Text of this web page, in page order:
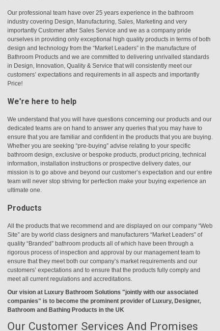
Our professional team have over 25 years experience in the bathroom
industry covering Design, Manufacturing, Sales, Marketing and very
importantly Customer after Sales Service and we as a company pride
ourselves in providing only exceptional high quality products in terms of both
design and technology from the “Market Leaders” in the manufacture of
Bathroom Products and we are committed to delivering unrivalled standards
in Design, Innovation, Quality & Service that will consistently meet our
customers’ expectations and requirements in all aspects and importantly
Price!
We're here to help
We understand that you will have questions concerning our products and our
dedicated teams are on hand to answer any queries that you may have to
ensure that you are familiar and confident in the products that you are buying.
Whether you are seeking “pre-buying” advise relating to your specific
bathroom design, exclusive or bespoke products, product pricing, technical
information, installation instructions or prospective delivery dates, our
mission is to go above and beyond our customer’s expectation and our entire
team will never stop striving for perfection make your buying experience an
ultimate one.
Products
All the products that we recommend and are displayed on our company “Web
Site” are by world class designers and manufacturers “Market Leaders” of
quality “Branded” bathroom products all of which have been through a
rigorous process of inspection and approval by our management team to
ensure that they meet both our company’s market requirements and our
customers’ expectations and to ensure that the products fully comply and
meet all current regulations and accreditations.
Our vision at Luxury Bathroom Solutions "jointly with our associated
companies" is to become the prominent provider of Luxury, Designer,
Bathroom and Bathing Products in the UK
Our Customer Services And Promises